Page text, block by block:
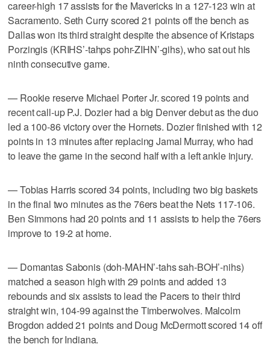
career-high 17 assists for the Mavericks in a 127-123 win at
Sacramento. Seth Curry scored 21 points off the bench as
Dallas won its third straight despite the absence of Kristaps
Porzingis (KRIHS’-tahps pohr-ZIHN’-gihs), who sat out his
ninth consecutive game.
— Rookie reserve Michael Porter Jr. scored 19 points and
recent call-up P.J. Dozier had a big Denver debut as the duo
led a 100-86 victory over the Hornets. Dozier finished with 12
points in 13 minutes after replacing Jamal Murray, who had
to leave the game in the second half with a left ankle injury.
— Tobias Harris scored 34 points, including two big baskets
in the final two minutes as the 76ers beat the Nets 117-106.
Ben Simmons had 20 points and 11 assists to help the 76ers
improve to 19-2 at home.
— Domantas Sabonis (doh-MAHN’-tahs sah-BOH’-nihs)
matched a season high with 29 points and added 13
rebounds and six assists to lead the Pacers to their third
straight win, 104-99 against the Timberwolves. Malcolm
Brogdon added 21 points and Doug McDermott scored 14 off
the bench for Indiana.